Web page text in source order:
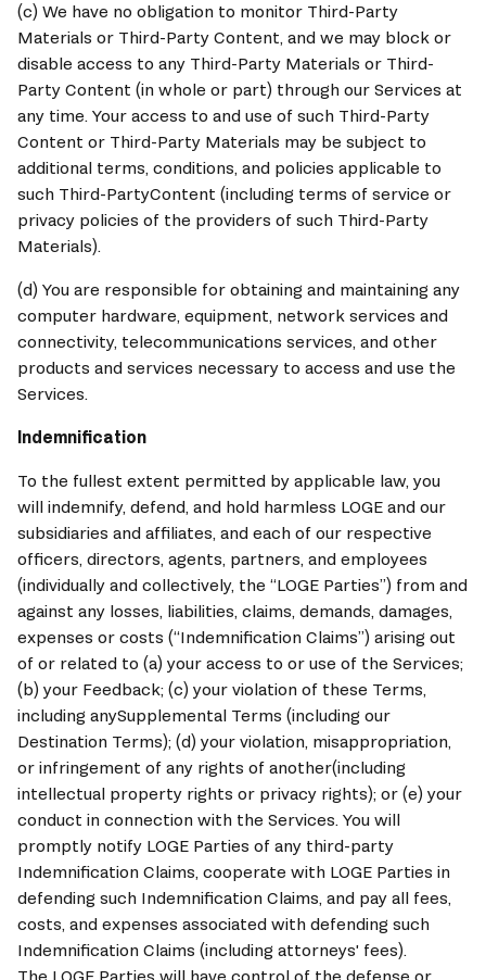
(c) We have no obligation to monitor Third-Party
Materials or Third-Party Content, and we may block or
disable access to any Third-Party Materials or Third-
Party Content (in whole or part) through our Services at
any time. Your access to and use of such Third-Party
Content or Third-Party Materials may be subject to
additional terms, conditions, and policies applicable to
such Third-PartyContent (including terms of service or
privacy policies of the providers of such Third-Party
Materials).
(d) You are responsible for obtaining and maintaining any
computer hardware, equipment, network services and
connectivity, telecommunications services, and other
products and services necessary to access and use the
Services.
Indemnification
To the fullest extent permitted by applicable law, you
will indemnify, defend, and hold harmless LOGE and our
subsidiaries and affiliates, and each of our respective
officers, directors, agents, partners, and employees
(individually and collectively, the “LOGE Parties”) from and
against any losses, liabilities, claims, demands, damages,
expenses or costs (“Indemnification Claims”) arising out
of or related to (a) your access to or use of the Services;
(b) your Feedback; (c) your violation of these Terms,
including anySupplemental Terms (including our
Destination Terms); (d) your violation, misappropriation,
or infringement of any rights of another(including
intellectual property rights or privacy rights); or (e) your
conduct in connection with the Services. You will
promptly notify LOGE Parties of any third-party
Indemnification Claims, cooperate with LOGE Parties in
defending such Indemnification Claims, and pay all fees,
costs, and expenses associated with defending such
Indemnification Claims (including attorneys' fees).